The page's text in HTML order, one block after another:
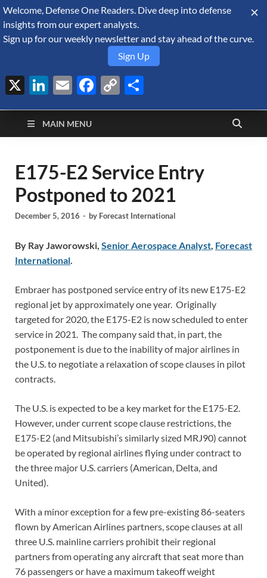
August 8, 2026
Defense Security
Monitor
A Forecast International blog about the arms trade, geopolitics,
defense and security, and military spending.
MAIN MENU
E175-E2 Service Entry
Postponed to 2021
December 5, 2016 - by Forecast International
By Ray Jaworowski, Senior Aerospace Analyst, Forecast
International.
Embraer has postponed service entry of its new E175-E2
regional jet by approximately one year. Originally
targeted for 2020, the E175-E2 is now scheduled to enter
service in 2021. The company said that, in part, the
postponement is due to the inability of major airlines in
the U.S. to negotiate a relaxation of scope clauses in pilot
contracts.
The U.S. is expected to be a key market for the E175-E2.
However, under current scope clause restrictions, the
E175-E2 (and Mitsubishi’s similarly sized MRJ90) cannot
be operated by regional airlines flying under contract to
the three major U.S. carriers (American, Delta, and
United).
With a minor exception for a few pre-existing 86-seaters
flown by American Airlines partners, scope clauses at all
three U.S. mainline carriers prohibit their regional
partners from operating any aircraft that seat more than
76 passengers or have a maximum takeoff weight
Welcome, Defense One Readers. Dive deep into defense
insights from our expert analysts.
Sign up for our weekly newsletter and stay ahead of the curve.
Sign Up
X LinkedIn
EmailFacebook
Copy
Link